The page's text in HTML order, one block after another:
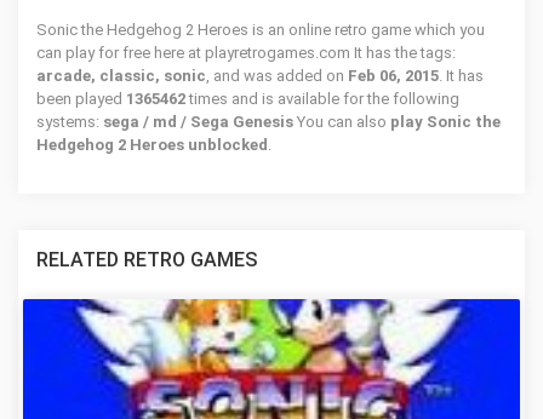
Sonic the Hedgehog 2 Heroes is an online retro game which you
can play for free here at playretrogames.com It has the tags:
arcade, classic, sonic, and was added on Feb 06, 2015. It has
been played 1365462times and is available for the following
systems: sega / md / Sega Genesis You can also play Sonic the
Hedgehog 2 Heroes unblocked .
RELATED RETRO GAMES